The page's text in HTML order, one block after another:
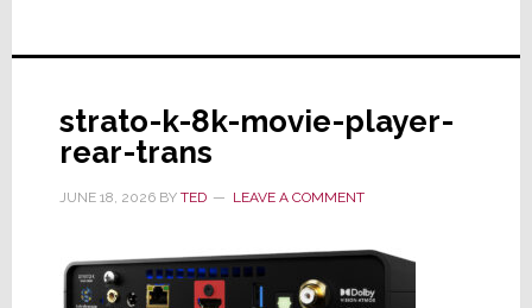
strato-k-8k-movie-player-
rear-trans
JUNE 18, 2026BY TED LEAVE A COMMENT